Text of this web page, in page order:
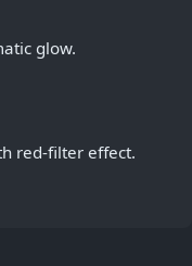
glow.
red-filter effect.